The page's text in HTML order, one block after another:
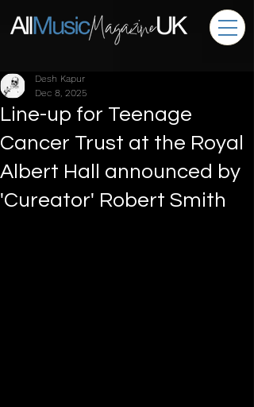
Line-up for Teenage
Cancer Trust at the Royal
Albert Hall announced by
'Cureator' Robert Smith
Desh Kapur
Dec 8, 2025